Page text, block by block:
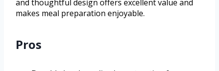
and thoughtful design offers excellent value and
makes meal preparation enjoyable.
Pros